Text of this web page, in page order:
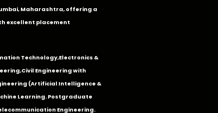
Maharashtra, offering a
excellent placement
Technology,Electronics &
,Civil Engineering with
(Artificial Intelligence &
Learning. Postgraduate
Engineering.